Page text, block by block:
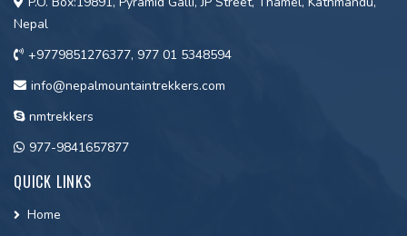
Nepal
+9779851276377, 977 01 5348594
info@nepalmountaintrekkers.com
nmtrekkers
977-9841657877
QUICK LINKS
Home